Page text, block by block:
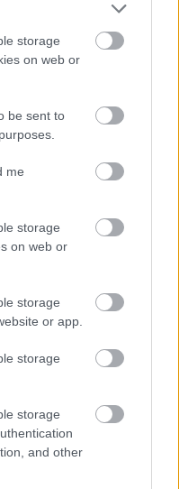
storage
on web or
be sent to
me
storage
on web or
storage
or app.
storage
storage
and other
were discovered
of one of the best
- the construction
in 2018.
an
can become